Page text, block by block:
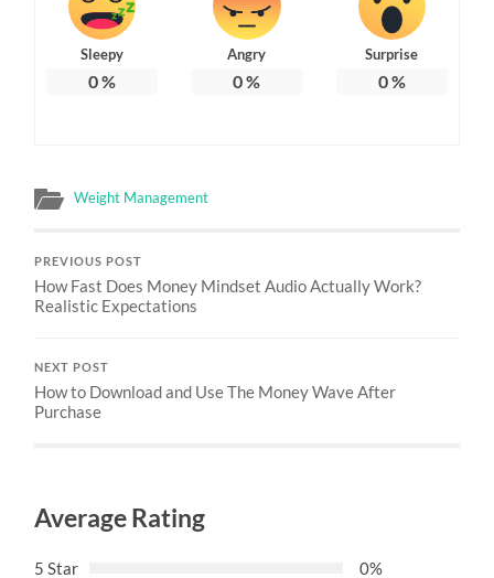
Sleepy
0%
Angry
0%
Surprise
0%
Weight Management
PREVIOUS POST
How Fast Does Money Mindset Audio Actually Work?
Realistic Expectations
NEXT POST
How to Download and Use The Money Wave After
Purchase
Average Rating
5 Star 0%